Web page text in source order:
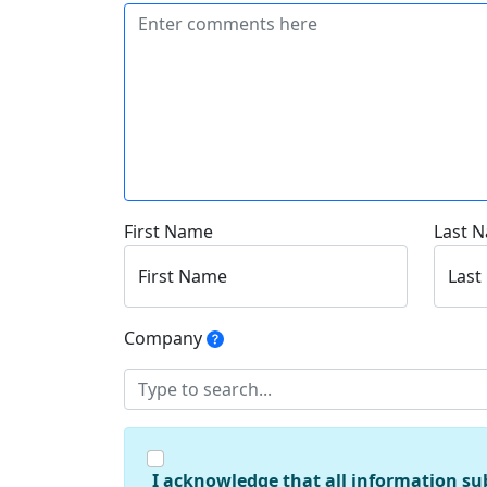
First Name
First Name
Last
Company
I acknowledge that all information